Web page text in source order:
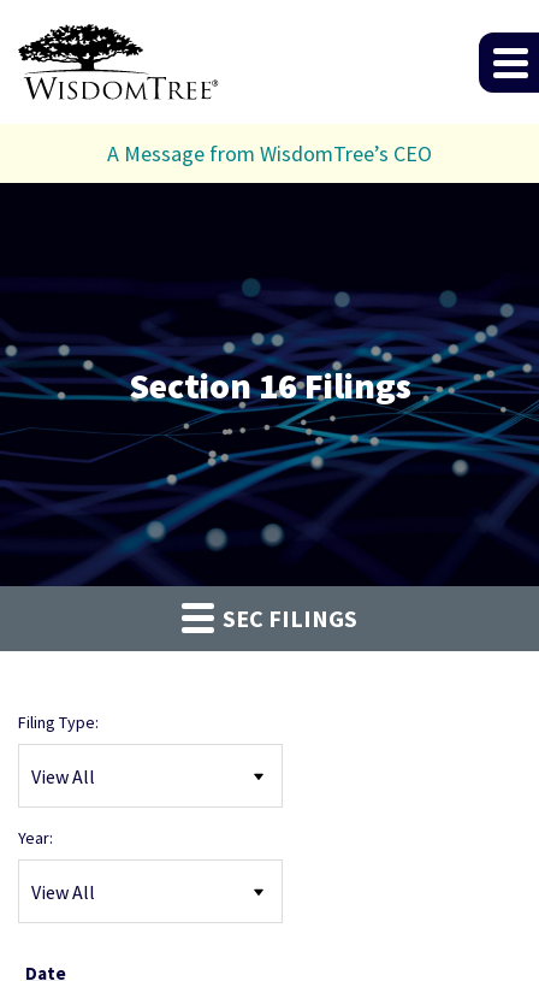
A Message from WisdomTree’s CEO
Section 16 Filings
SEC FILINGS
Filing Type:
Year: